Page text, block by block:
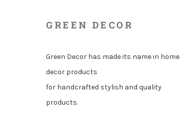
GREEN DECOR
Green Decor has made its name in home
decor products
for handcrafted stylish and quality
products.